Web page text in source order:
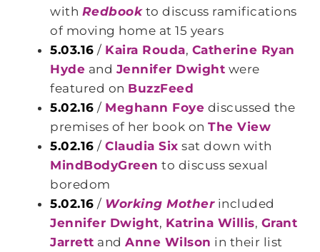
with Redbookto discuss ramifications
of moving home at 15 years
5.03.16 / Kaira Rouda, Catherine Ryan
Hyde and Jennifer Dwight were
featured on BuzzFeed
5.02.16 / Meghann Foye discussed the
premises of her book onThe View
5.02.16 /Claudia Six sat down with
MindBodyGreen to discuss sexual
boredom
5.02.16 / Working Motherincluded
Jennifer Dwight, Katrina Willis, Grant
Jarrett andAnne Wilson in their list